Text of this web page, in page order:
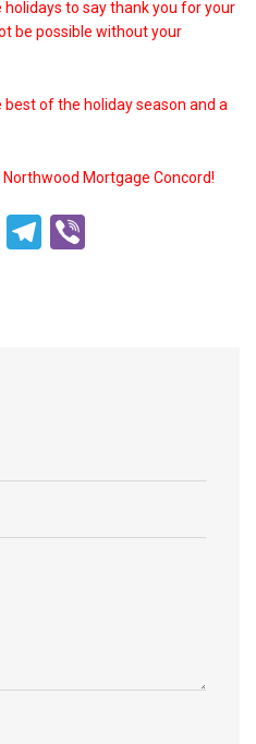
to say thank you for your
be possible without your
of the holiday season and a
Mortgage Concord!
WhatsApp
Telegram